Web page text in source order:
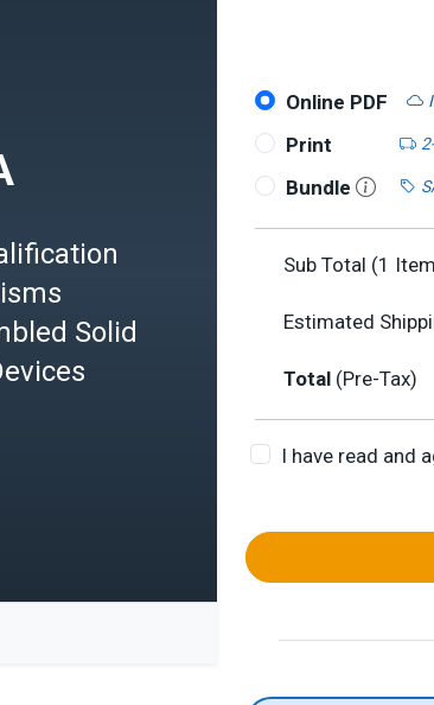
Online PDF
Print
Bundle
Sub Total (1
Estimated
Total (Pre-Tax)
I have read and
Solid